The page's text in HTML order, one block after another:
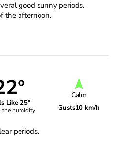
good sunny periods.
the afternoon.
Like 25°
the humidity
Calm
Gusts10 km/h
periods.